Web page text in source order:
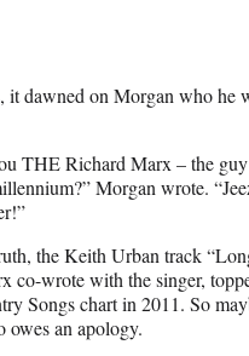
it dawned on Morgan who he
THE Richard Marx – the
Morgan wrote.
the Keith Urban track
co-wrote with the singer,
Songs chart in 2011. So
owes an apology.